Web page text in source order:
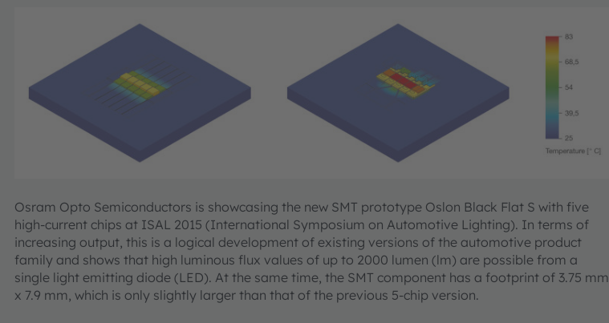
Osram Opto Semiconductors is showcasing the new SMT prototype Oslon Black Flat S with five
high-current chips at ISAL 2015 (International Symposium on Automotive Lighting). In terms of
increasing output, this is a logical development of existing versions of the automotive product
family and shows that high luminous flux values of up to 2000 lumen (lm) are possible from a
single light emitting diode (LED). At the same time, the SMT component has a footprint of 3.75 mm
x 7.9 mm, which is only slightly larger than that of the previous 5-chip version.